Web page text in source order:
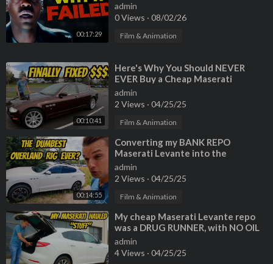
00:17:29
admin
0 Views · 08/02/26
Film & Animation
00:10:41
⁣Here's Why You Should NEVER
EVER Buy a Cheap Maserati
Quattroporte
admin
2 Views · 04/25/25
Film & Animation
00:14:55
⁣Converting my BANK REPO
Maserati Levante into the
DUMBEST OVERLAND RIG EVER!
admin
2 Views · 04/25/25
Film & Animation
⁣My cheap Maserati Levante repo
was a DRUG RUNNER, with NO OIL
CHANGE for 60,000 miles!?!?!
admin
4 Views · 04/25/25